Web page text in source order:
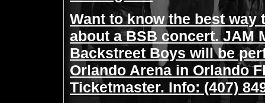
Want to know the best way
about a BSB concert. JAM
Backstreet Boys will be
Orlando Arena in Orlando
Ticketmaster. Info: (407)